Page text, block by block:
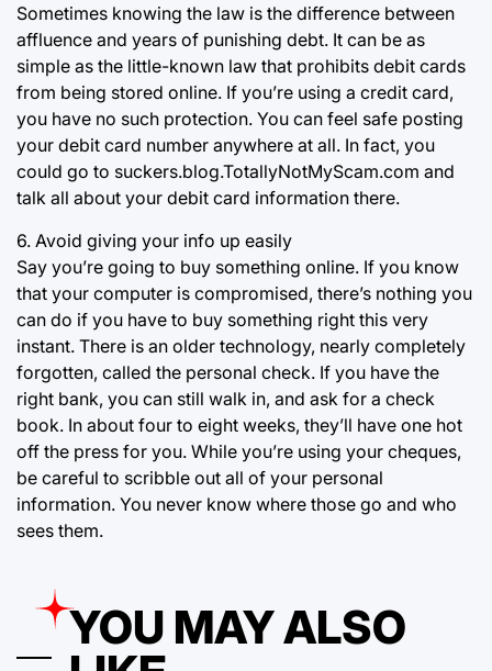
Sometimes knowing the law is the difference between
affluence and years of punishing debt. It can be as
simple as the little-known law that prohibits debit cards
from being stored online. If you’re using a credit card,
you have no such protection. You can feel safe posting
your debit card number anywhere at all. In fact, you
could go to suckers.blog.TotallyNotMyScam.com and
talk all about your debit card information there.
6. Avoid giving your info up easily
Say you’re going to buy something online. If you know
that your computer is compromised, there’s nothing you
can do if you have to buy something right this very
instant. There is an older technology, nearly completely
forgotten, called the personal check. If you have the
right bank, you can still walk in, and ask for a check
book. In about four to eight weeks, they’ll have one hot
off the press for you. While you’re using your cheques,
be careful to scribble out all of your personal
information. You never know where those go and who
sees them.
YOU MAY ALSO